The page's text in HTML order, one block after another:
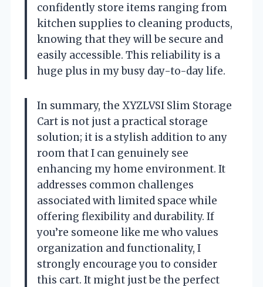
confidently store items ranging from
kitchen supplies to cleaning products,
knowing that they will be secure and
easily accessible. This reliability is a
huge plus in my busy day-to-day life.
In summary, the XYZLVSI Slim Storage
Cart is not just a practical storage
solution; it is a stylish addition to any
room that I can genuinely see
enhancing my home environment. It
addresses common challenges
associated with limited space while
offering flexibility and durability. If
you’re someone like me who values
organization and functionality, I
strongly encourage you to consider
this cart. It might just be the perfect